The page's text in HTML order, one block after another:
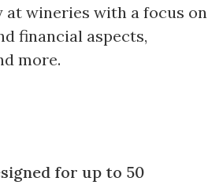
at wineries with a focus on
financial aspects,
more.
for up to 50